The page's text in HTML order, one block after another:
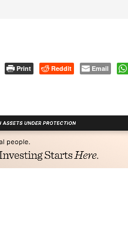
Print Reddit Email